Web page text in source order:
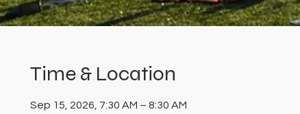
Time & Location
Sep 15, 2026, 7:30 AM – 8:30 AM